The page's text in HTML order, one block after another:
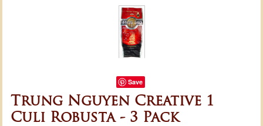
Save
Trung Nguyen Creative 1
Culi Robusta - 3 Pack